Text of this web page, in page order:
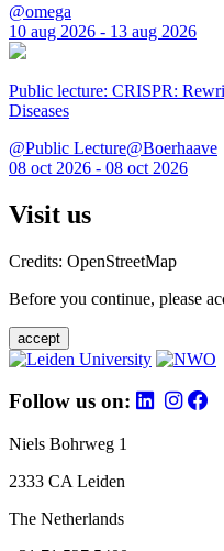
@omega
10 aug 2026 - 13 aug 2026
Public lecture: CRISPR:
Diseases
@Public Lecture@Boerhaave
08 oct 2026 - 08 oct 2026
Visit us
Credits: OpenStreetMap
Before you continue, please
accept
Follow us on:
Niels Bohrweg 1
2333 CA Leiden
The Netherlands